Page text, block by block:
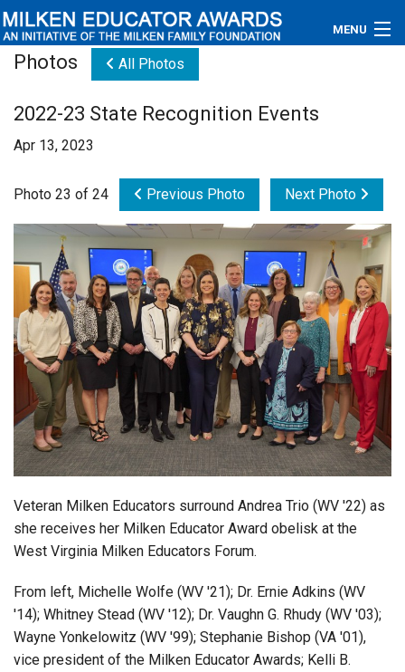
MENU
Educators
Connections
Contact Us
Subscribe
Login
Photos All Photos
2022-23 State Recognition Events
Apr 13, 2023
Photo 23 of 24 Previous Photo Next Photo
Veteran Milken Educators surround Andrea Trio (WV '22) as
she receives her Milken Educator Award obelisk at the
West Virginia Milken Educators Forum.
From left, Michelle Wolfe (WV '21); Dr. Ernie Adkins (WV
'14); Whitney Stead (WV '12); Dr. Vaughn G. Rhudy (WV '03);
Wayne Yonkelowitz (WV '99); Stephanie Bishop (VA '01),
vice president of the Milken Educator Awards; Kelli B.